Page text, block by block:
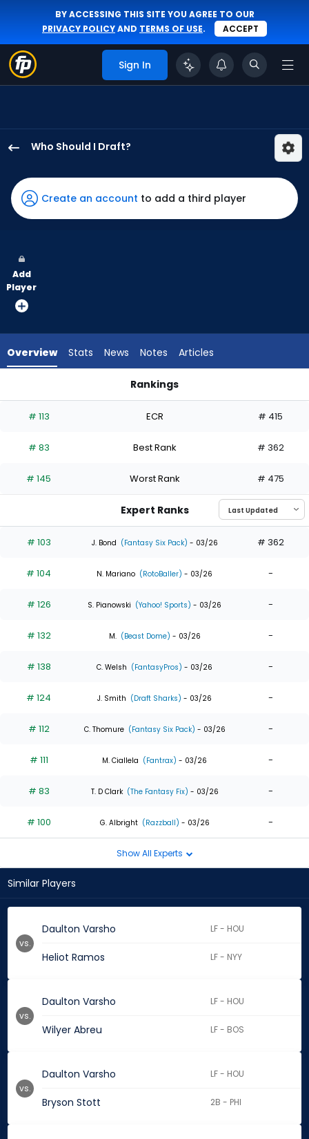
BY ACCESSING THIS SITE YOU AGREE TO OUR
PRIVACY POLICYAND TERMS OF USE. ACCEPT
Sign In
Who Should I Draft?
Varsho
has
100
vote
from
experts.
has
percent
the
0
of
experts
Create an account to add a third player
Add
Player
Overview Stats News Notes Articles
Rankings
# 113 ECR # 415
# 83 Best Rank # 362
# 145 Worst Rank # 475
Expert Ranks
# 103 J. Bond (Fantasy Six Pack) - 03/26 # 362
# 104 N. Mariano (RotoBaller) - 03/26 -
# 126 S. Pianowski (Yahoo! Sports) - 03/26 -
# 132 M. (Beast Dome) - 03/26 -
# 138 C. Welsh (FantasyPros) - 03/26 -
# 124 J. Smith (Draft Sharks) - 03/26 -
# 112 C. Thomure (Fantasy Six Pack) - 03/26 -
# 111 M. Ciallela (Fantrax) - 03/26 -
# 83 T. D Clark (The Fantasy Fix) - 03/26 -
# 100 G. Albright (Razzball) - 03/26 -
Show All Experts
Similar Players
Daulton Varsho LF - HOU
Heliot Ramos LF - NYY
vs.
Daulton Varsho LF - HOU
Wilyer Abreu LF - BOS
vs.
Daulton Varsho LF - HOU
Bryson Stott 2B - PHI
vs.